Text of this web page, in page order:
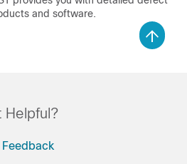
and software.
Helpful?
Feedback